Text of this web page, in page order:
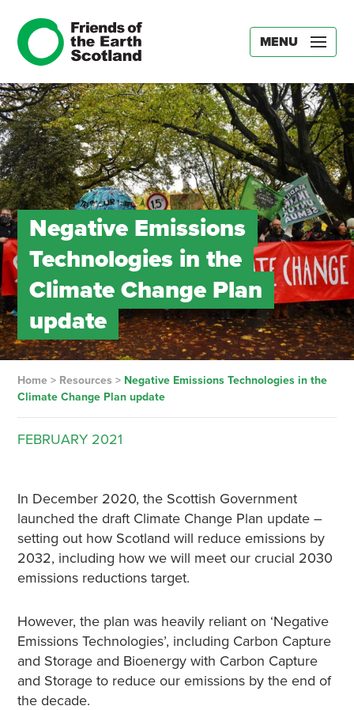
MENU
Negative Emissions
Technologies in the
Climate Change Plan
update
Home> Resources > Negative Emissions Technologies in the
Climate Change Plan update
FEBRUARY 2021
In December 2020, the Scottish Government
launched the draft Climate Change Plan update –
setting out how Scotland will reduce emissions by
2032, including how we will meet our crucial 2030
emissions reductions target.
However, the plan was heavily reliant on ‘Negative
Emissions Technologies’, including Carbon Capture
and Storage and Bioenergy with Carbon Capture
and Storage to reduce our emissions by the end of
the decade.